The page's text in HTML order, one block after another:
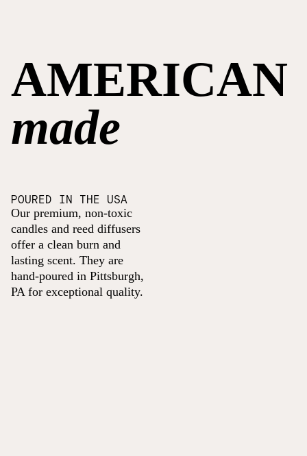
AMERICAN
made
POURED IN THE USA
Our premium, non-toxic
candles and reed diffusers
offer a clean burn and
lasting scent. They are
hand-poured in Pittsburgh,
PA for exceptional quality.